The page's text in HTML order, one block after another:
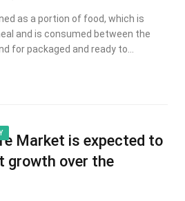
as a portion of food, which is
and is consumed between the
for packaged and ready to…
Market is expected to
growth over the